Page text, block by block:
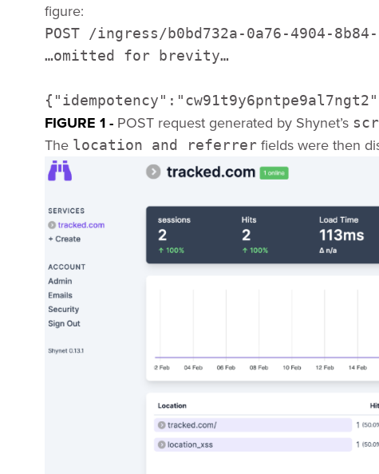
figure:
POST /ingress/b0bd732a-0a76-4904-
…omitted for brevity…
FIGURE 1 - POST request generated by Shynet’s
The location and referrer fields were then